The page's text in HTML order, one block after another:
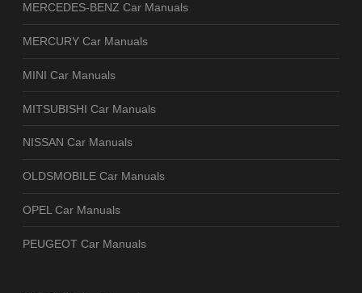
MERCEDES-BENZ Car Manuals
MERCURY Car Manuals
MINI Car Manuals
MITSUBISHI Car Manuals
NISSAN Car Manuals
OLDSMOBILE Car Manuals
OPEL Car Manuals
PEUGEOT Car Manuals